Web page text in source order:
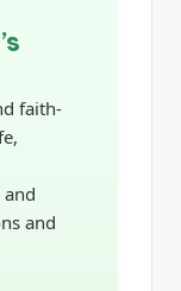
faith-
and